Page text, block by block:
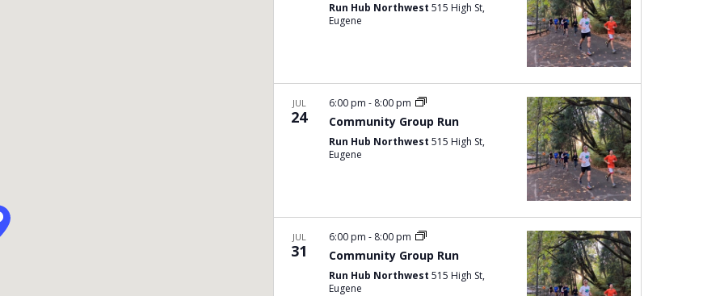
Run Hub Northwest 515 High St,
Eugene
JUL
24 Community Group Run
6:00 pm - 8:00 pm
Run Hub Northwest 515 High St,
Eugene
JUL
31 Community Group Run
6:00 pm - 8:00 pm
Run Hub Northwest 515 High St,
Eugene